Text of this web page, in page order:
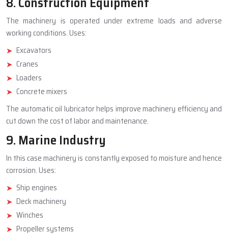
The machinery is operated under extreme loads and adverse
working conditions. Uses:
Excavators
Cranes
Loaders
Concrete mixers
The automatic oil lubricator helps improve machinery efficiency and
cut down the cost of labor and maintenance.
9. Marine Industry
In this case machinery is constantly exposed to moisture and hence
corrosion. Uses:
Ship engines
Deck machinery
Winches
Propeller systems